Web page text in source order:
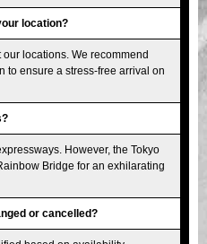
location?
locations. We recommend
to ensure a stress-free arrival on
However, the Tokyo
Bridge for an exhilarating
or cancelled?